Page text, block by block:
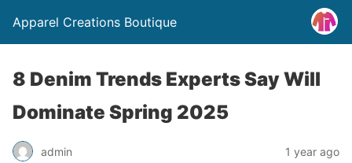
Apparel Creations Boutique
8 Denim Trends Experts Say Will
Dominate Spring 2025
admin 1 year ago